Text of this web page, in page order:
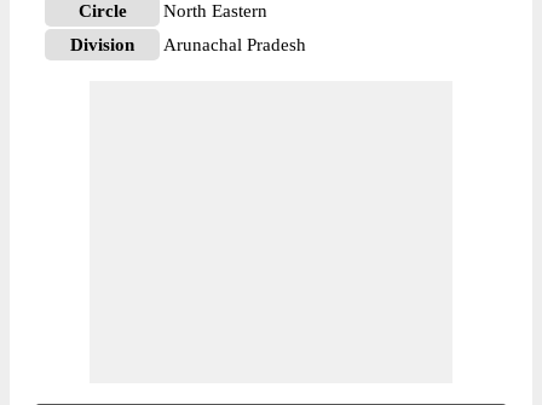
Circle
North Eastern
Division
Arunachal Pradesh